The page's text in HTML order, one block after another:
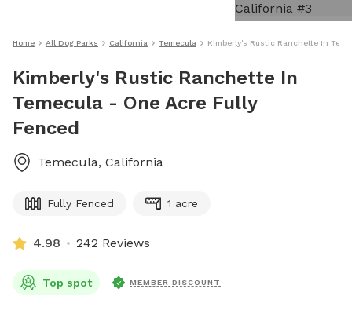
Home All Dog Parks California Temecula Kimberly's Rustic Ranchette In
Kimberly's Rustic Ranchette In
Temecula - One Acre Fully
Fenced
Temecula, California
Fully Fenced 1 acre
4.98 242 Reviews
Top spot MEMBER DISCOUNT